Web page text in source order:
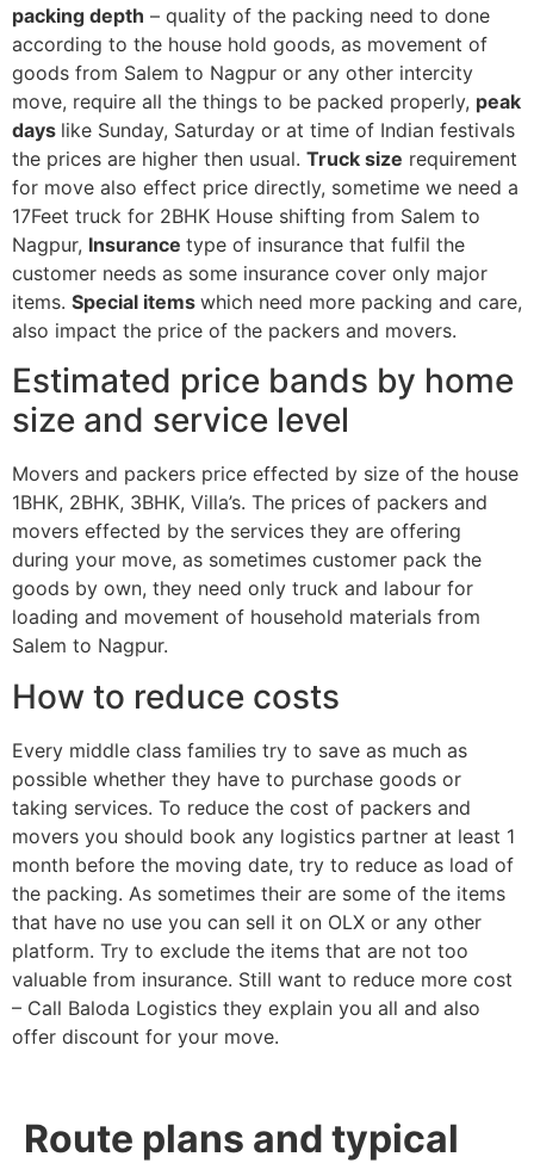
packing depth – quality of the packing need to done
according to the house hold goods, as movement of
goods from Salem to Nagpur or any other intercity
move, require all the things to be packed properly, peak
days like Sunday, Saturday or at time of Indian festivals
the prices are higher then usual. Truck size requirement
for move also effect price directly, sometime we need a
17Feet truck for 2BHK House shifting from Salem to
Nagpur, Insurance type of insurance that fulfil the
customer needs as some insurance cover only major
items. Special items which need more packing and care,
also impact the price of the packers and movers.
Estimated price bands by home
size and service level
Movers and packers price effected by size of the house
1BHK, 2BHK, 3BHK, Villa’s. The prices of packers and
movers effected by the services they are offering
during your move, as sometimes customer pack the
goods by own, they need only truck and labour for
loading and movement of household materials from
Salem to Nagpur.
How to reduce costs
Every middle class families try to save as much as
possible whether they have to purchase goods or
taking services. To reduce the cost of packers and
movers you should book any logistics partner at least 1
month before the moving date, try to reduce as load of
the packing. As sometimes their are some of the items
that have no use you can sell it on OLX or any other
platform. Try to exclude the items that are not too
valuable from insurance. Still want to reduce more cost
– Call Baloda Logistics they explain you all and also
offer discount for your move.
Route plans and typical